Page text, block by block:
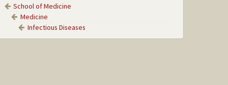
School of Medicine
Medicine
Infectious Diseases